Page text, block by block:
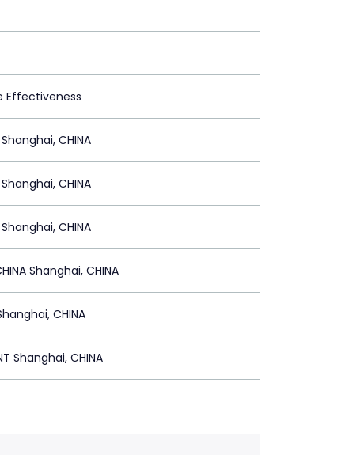
Effectiveness
Shanghai, CHINA
Shanghai, CHINA
Shanghai, CHINA
Shanghai, CHINA
CHINA
Shanghai, CHINA